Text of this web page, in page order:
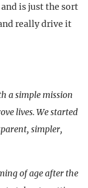
is just the sort
really drive it
a simple mission
lives. We started
simpler,
of age after the